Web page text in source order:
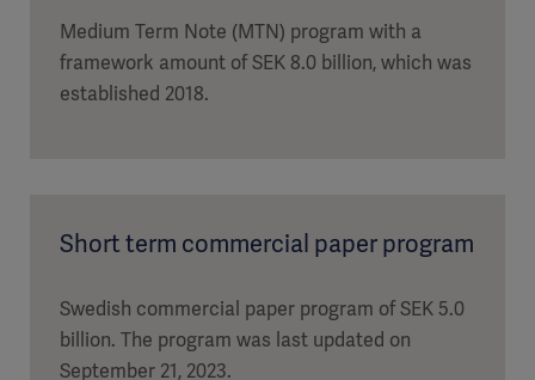
Medium Term Note (MTN) program with a
framework amount of SEK 8.0 billion, which was
established 2018.
Short term commercial paper program
Swedish commercial paper program of SEK 5.0
billion. The program was last updated on
September 21, 2023.